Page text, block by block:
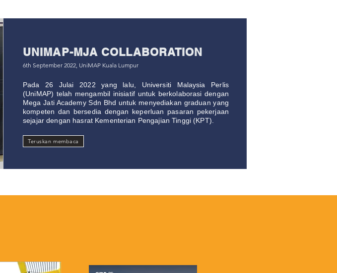
UNIMAP-MJA COLLABORATION
6th September 2022, UniMAP Kuala Lumpur
Pada 26 Julai 2022 yang lalu, Universiti Malaysia Perlis
(UniMAP) telah mengambil inisiatif untuk berkolaborasi dengan
Mega Jati Academy Sdn Bhd untuk menyediakan graduan yang
kompeten dan bersedia dengan keperluan pasaran pekerjaan
sejajar dengan hasrat Kementerian Pengajian Tinggi (KPT).
Teruskan membaca